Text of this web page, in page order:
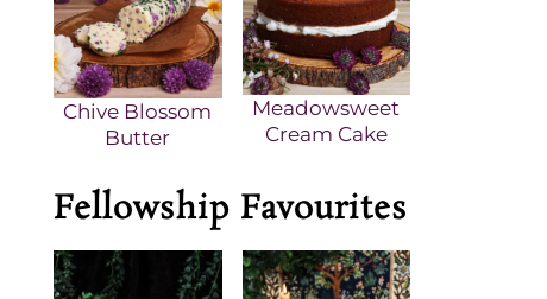
Chive Blossom
Butter
Meadowsweet
Cream Cake
Fellowship Favourites